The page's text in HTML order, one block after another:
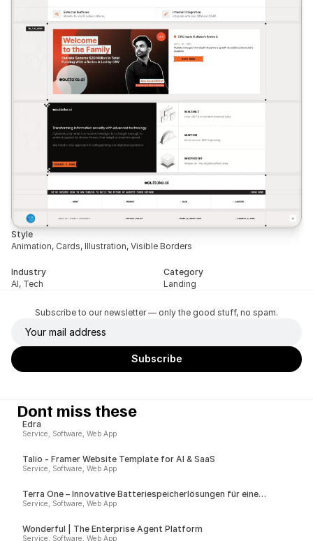
Style
Animation, Cards, Illustration, Visible Borders
Industry
AI, Tech
Category
Landing
Subscribe to our newsletter — only the good stuff, no spam.
Dont miss these
Edra
Service, Software, Web App
Talio - Framer Website Template for AI & SaaS
Service, Software, Web App
Terra One – Innovative Batteriespeicherlösungen für eine
nachhaltige Zukunft
Service, Software, Web App
Wonderful | The Enterprise Agent Platform
Service, Software, Web App